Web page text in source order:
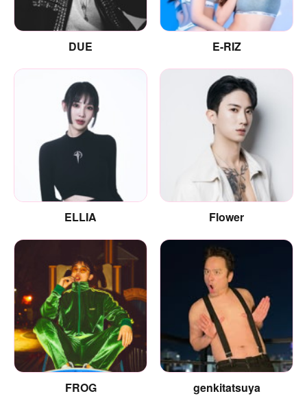
DUE E-RIZ
ELLIA Flower
FROG genkitatsuya